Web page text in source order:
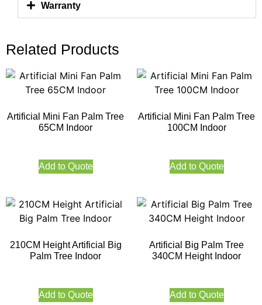
Warranty
Related Products
Artificial Mini Fan Palm Tree
65CM Indoor
Add to Quote
Artificial Mini Fan Palm Tree
100CM Indoor
Add to Quote
210CM Height Artificial Big
Palm Tree Indoor
Add to Quote
Artificial Big Palm Tree
340CM Height Indoor
Add to Quote